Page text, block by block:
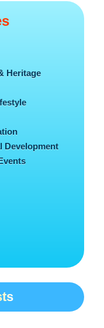
Heritage
Development